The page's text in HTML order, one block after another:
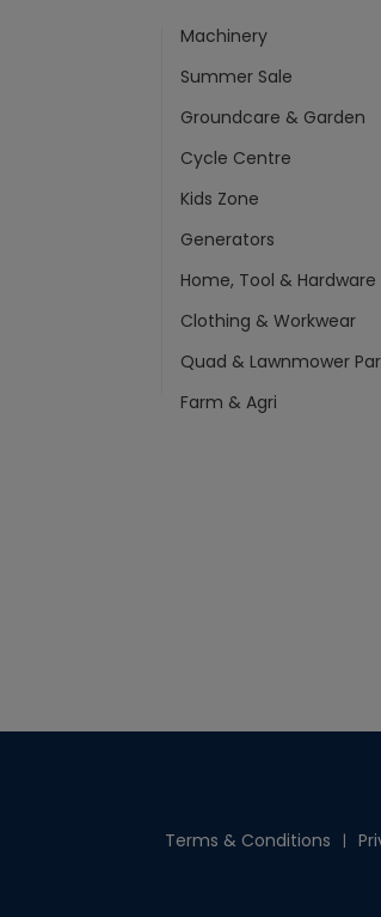
Machinery
Summer Sale
Groundcare & Garden
Cycle Centre
Kids Zone
Generators
Home, Tool & Hardware
Clothing & Workwear
Quad & Lawnmower
Farm & Agri
Terms & Conditions